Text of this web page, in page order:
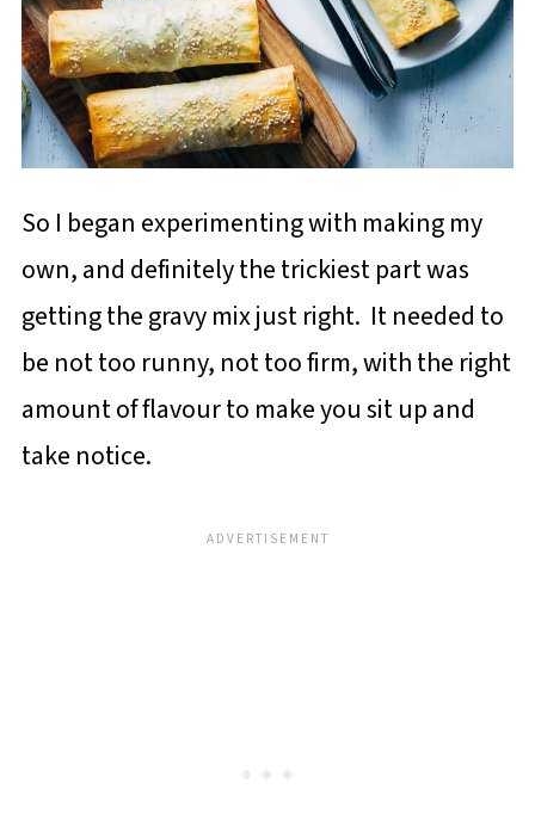
So I began experimenting with making my
own, and definitely the trickiest part was
getting the gravy mix just right. It needed to
be not too runny, not too firm, with the right
amount of flavour to make you sit up and
take notice.